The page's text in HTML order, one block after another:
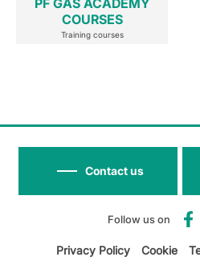
PF GAS ACADEMY
COURSES
Training courses
Follow us on
Contact us
Privacy Policy Cookie